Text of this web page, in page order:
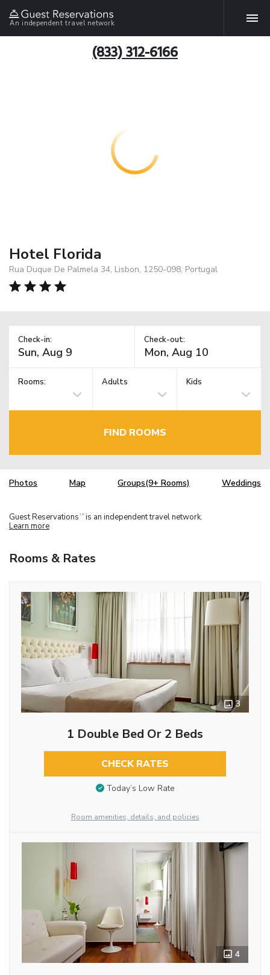
An independent travel network
(833) 312-6166
Hotel Florida
Rua Duque De Palmela 34, Lisbon, 1250-098, Portugal
Check-in: Check-out:
Rooms: Adults Kids
FIND ROOMS
Photos Map Groups(9+ Rooms) Weddings
Guest Reservations TM is an independent travel network.
Learn more
Rooms & Rates
3
1 Double Bed Or 2 Beds
CHECK RATES
Today’s Low Rate
Room amenities, details, and policies
4